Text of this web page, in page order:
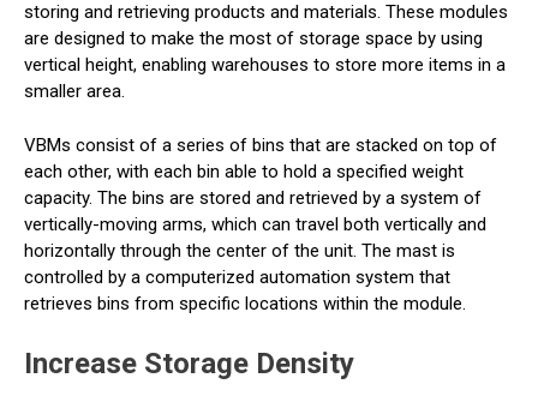
storing and retrieving products and materials. These modules
are designed to make the most of storage space by using
vertical height, enabling warehouses to store more items in a
smaller area.
VBMs consist of a series of bins that are stacked on top of
each other, with each bin able to hold a specified weight
capacity. The bins are stored and retrieved by a system of
vertically-moving arms, which can travel both vertically and
horizontally through the center of the unit. The mast is
controlled by a computerized automation system that
retrieves bins from specific locations within the module.
Increase Storage Density